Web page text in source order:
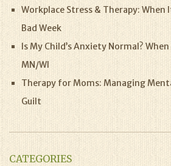
Workplace Stress & Therapy: When
Bad Week
Is My Child’s Anxiety Normal?
MN/WI
Therapy for Moms: Managing
Guilt
CATEGORIES